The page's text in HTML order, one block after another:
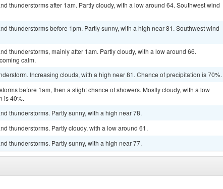
thunderstorms after 1am. Partly cloudy, with a low around 64. Southwest wind
thunderstorms before 1pm. Partly sunny, with a high near 81. Southwest wind
thunderstorms, mainly after 1am. Partly cloudy, with a low around 66.
calm.
Increasing clouds, with a high near 81. Chance of precipitation is 70%.
before 1am, then a slight chance of showers. Mostly cloudy, with a low
is 40%.
thunderstorms. Partly sunny, with a high near 78.
thunderstorms. Partly cloudy, with a low around 61.
thunderstorms. Partly sunny, with a high near 77.